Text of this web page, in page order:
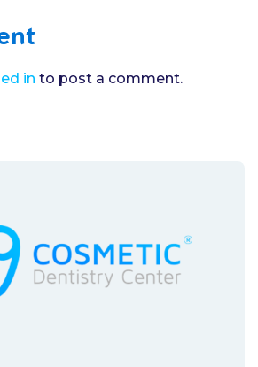
in to post a comment.